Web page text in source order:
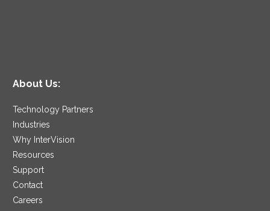
About Us:
Technology Partners
Industries
Why InterVision
Resources
Support
Contact
Careers